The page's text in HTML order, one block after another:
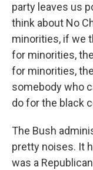
party leaves us
think about No
minorities, if we
for minorities,
for minorities,
somebody who
do for the black
The Bush
pretty noises. It
was a